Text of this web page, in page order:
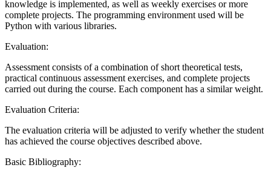
knowledge is implemented, as well as weekly exercises or more
complete projects. The programming environment used will be
Python with various libraries.
Evaluation:
Assessment consists of a combination of short theoretical tests,
practical continuous assessment exercises, and complete projects
carried out during the course. Each component has a similar weight.
Evaluation Criteria:
The evaluation criteria will be adjusted to verify whether the student
has achieved the course objectives described above.
Basic Bibliography: